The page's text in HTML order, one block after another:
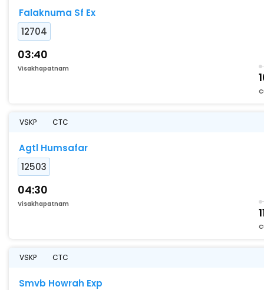
Falaknuma Sf Ex
12704
03:40
Visakhapatnam
VSKP CTC
Agtl Humsafar
12503
04:30
Visakhapatnam
VSKP CTC
Smvb Howrah Exp